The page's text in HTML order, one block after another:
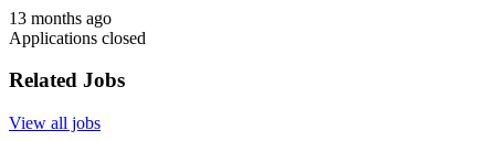
13 months ago
Applications closed
Related Jobs
View all jobs